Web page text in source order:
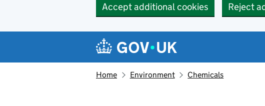
Accept additional cookies Reject
Navigation menu
Home Environment Chemicals